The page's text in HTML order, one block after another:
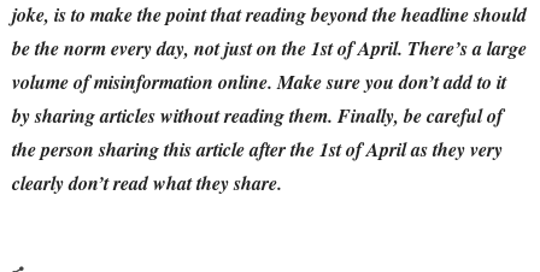
joke, is to make the point that reading beyond the headline should
be the norm every day, not just on the 1st of April. There’s a large
volume of misinformation online. Make sure you don’t add to it
by sharing articles without reading them. Finally,be careful of
the person sharing this article after the 1st of April as they very
clearly don’t read what they share.